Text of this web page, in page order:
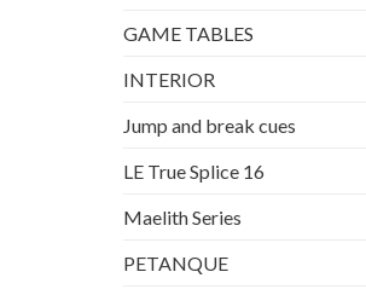
GAME TABLES
INTERIOR
Jump and break cues
LE True Splice 16
Maelith Series
PETANQUE